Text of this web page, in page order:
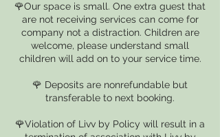
🌹Our space is small. One extra guest that
are not receiving services can come for
company not a distraction. Children are
welcome, please understand small
children will add on to your service time.
🌹 Deposits are nonrefundable but
transferable to next booking.
🌹Violation of Livv by Policy will result in a